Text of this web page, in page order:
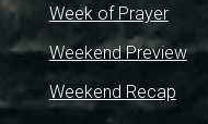
Week of Prayer
Weekend Preview
Weekend Recap